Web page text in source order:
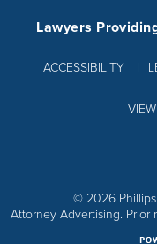
ACCESSIBILITY
Lawyers
© 2026 Phillips
Attorney Advertising. Prior